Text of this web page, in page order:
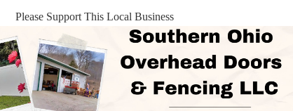
Please Support This Local Business